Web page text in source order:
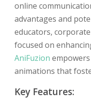
online
advantages and
educators,
focused on
AniFuzion
animations that
Key Features: